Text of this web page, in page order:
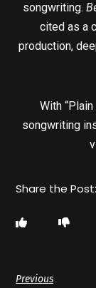
songwriting.
cited as a
production,
With
songwriting
Previous